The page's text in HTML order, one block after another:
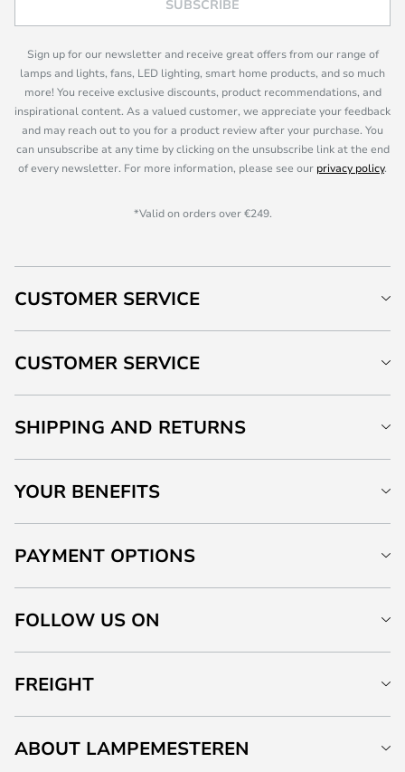
SUBSCRIBE
Sign up for our newsletter and receive great offers from our range of
lamps and lights, fans, LED lighting, smart home products, and so much
more! You receive exclusive discounts, product recommendations, and
inspirational content. As a valued customer, we appreciate your feedback
and may reach out to you for a product review after your purchase. You
can unsubscribe at any time by clicking on the unsubscribe link at the end
of every newsletter. For more information, please see our privacy policy.
*Valid on orders over €249.
CUSTOMER SERVICE
CUSTOMER SERVICE
SHIPPING AND RETURNS
YOUR BENEFITS
PAYMENT OPTIONS
FOLLOW US ON
FREIGHT
ABOUT LAMPEMESTEREN